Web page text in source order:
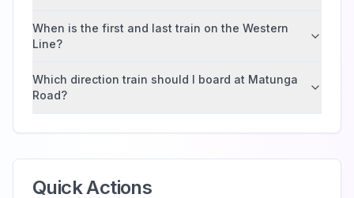
When is the first and last train on the Western
Line?
Which direction train should I board at Matunga
Road?
Quick Actions